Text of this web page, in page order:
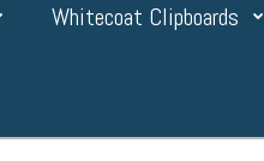
Whitecoat Clipboards